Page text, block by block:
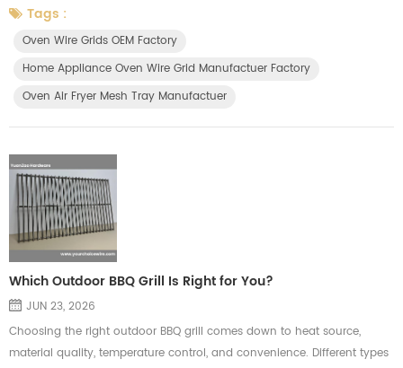
the replacement of pandemic-era units, high-end, energy-efficient
products, and smart, connected devices. Small Domestic Appliances
and ...
Tags :
Oven Wire Grids OEM Factory
Home Appliance Oven Wire Grid Manufactuer Factory
Oven Air Fryer Mesh Tray Manufactuer
Which Outdoor BBQ Grill Is Right for You?
JUN 23, 2026
Choosing the right outdoor BBQ grill comes down to heat source,
material quality, temperature control, and convenience. Different types